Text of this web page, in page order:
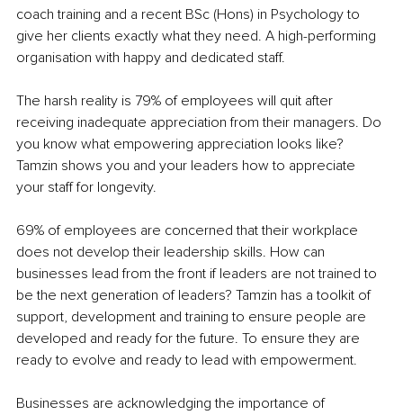
coach training and a recent BSc (Hons) in Psychology to
give her clients exactly what they need. A high-performing
organisation with happy and dedicated staff.
The harsh reality is 79% of employees will quit after
receiving inadequate appreciation from their managers. Do
you know what empowering appreciation looks like?
Tamzin shows you and your leaders how to appreciate
your staff for longevity.
69% of employees are concerned that their workplace
does not develop their leadership skills. How can
businesses lead from the front if leaders are not trained to
be the next generation of leaders? Tamzin has a toolkit of
support, development and training to ensure people are
developed and ready for the future. To ensure they are
ready to evolve and ready to lead with empowerment.
Businesses are acknowledging the importance of